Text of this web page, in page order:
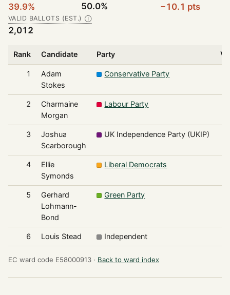
39.9% 50.0% −10.1 pts
VALID BALLOTS (EST.) Ⓘ
2,012
Rank Candidate Party
1
Adam
Stokes
Conservative Party
2
Charmaine
Morgan
Labour Party
3
Joshua
Scarborough
UK Independence Party (UKIP)
4
Ellie
Symonds
Liberal Democrats
5
Gerhard
Lohmann-
Bond
Green Party
6 Louis Stead Independent
EC ward code E58000913 · Back to ward index